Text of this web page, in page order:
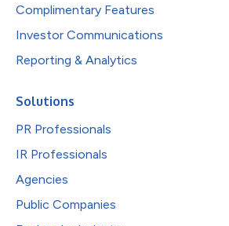
Complimentary Features
Investor Communications
Reporting & Analytics
Solutions
PR Professionals
IR Professionals
Agencies
Public Companies